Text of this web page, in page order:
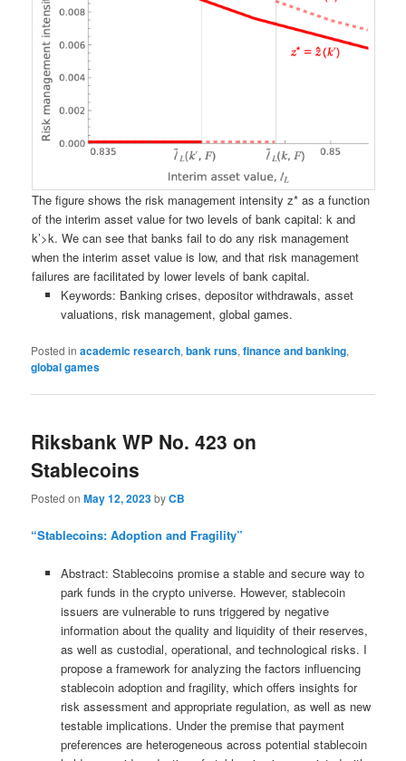
The figure shows the risk management intensity z* as a function
of the interim asset value for two levels of bank capital: k and
k’>k. We can see that banks fail to do any risk management
when the interim asset value is low, and that risk management
failures are facilitated by lower levels of bank capital.
Keywords: Banking crises, depositor withdrawals, asset
valuations, risk management, global games.
Posted in academic research,bank runs,finance and banking,
global games
Riksbank WP No. 423 on
Stablecoins
Posted onMay 12, 2023byCB
“Stablecoins: Adoption and Fragility”
Abstract: Stablecoins promise a stable and secure way to
park funds in the crypto universe. However, stablecoin
issuers are vulnerable to runs triggered by negative
information about the quality and liquidity of their reserves,
as well as custodial, operational, and technological risks. I
propose a framework for analyzing the factors influencing
stablecoin adoption and fragility, which offers insights for
risk assessment and appropriate regulation, as well as new
testable implications. Under the premise that payment
preferences are heterogeneous across potential stablecoin